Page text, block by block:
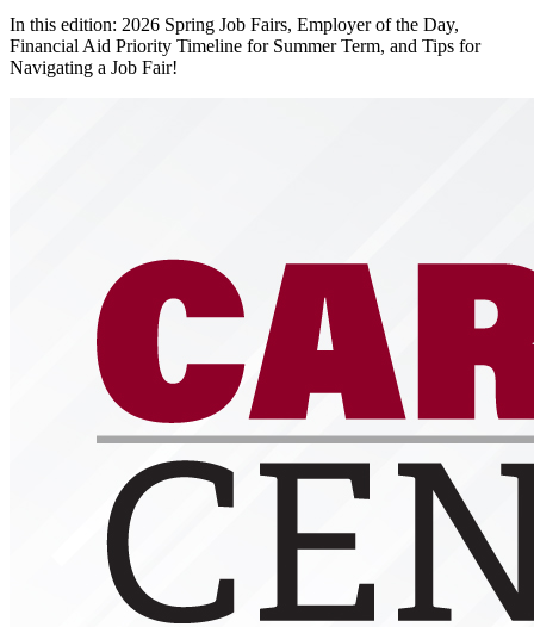
In this edition: 2026 Spring Job Fairs, Employer of the Day,
Financial Aid Priority Timeline for Summer Term, and Tips for
Navigating a Job Fair!